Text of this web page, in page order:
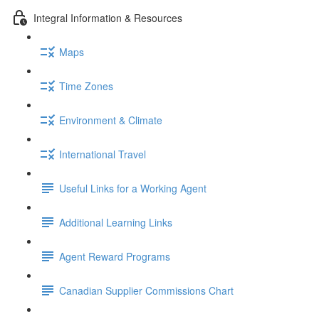
Integral Information & Resources
Maps
Time Zones
Environment & Climate
International Travel
Useful Links for a Working Agent
Additional Learning Links
Agent Reward Programs
Canadian Supplier Commissions Chart